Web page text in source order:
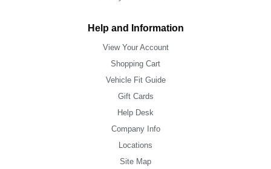
Help and Information
View Your Account
Shopping Cart
Vehicle Fit Guide
Gift Cards
Help Desk
Company Info
Locations
Site Map